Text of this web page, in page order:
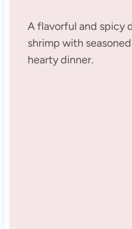
A flavorful and spicy
shrimp with
hearty dinner.